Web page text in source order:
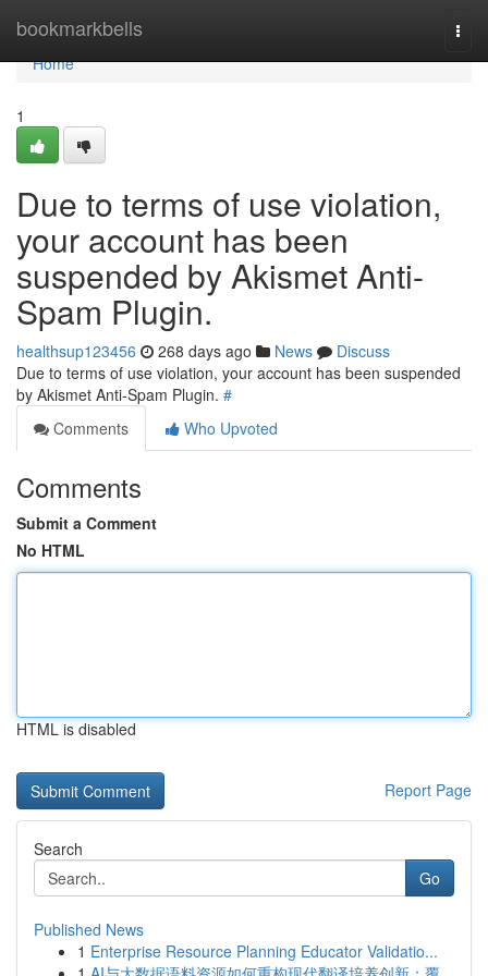
bookmarkbells
Home
Home
1
Due to terms of use violation,
your account has been
suspended by Akismet Anti-
Spam Plugin.
healthsup123456 268 days ago News
Discuss
Due to terms of use violation, your account has been suspended
by Akismet Anti-Spam Plugin. #
Comments
Who Upvoted
Comments
Submit a Comment
No HTML
HTML is disabled
Report Page
Search
Go
Published News
1 Enterprise Resource Planning Educator Validatio...